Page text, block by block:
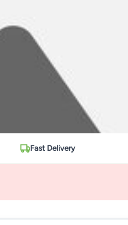
Fast Delivery